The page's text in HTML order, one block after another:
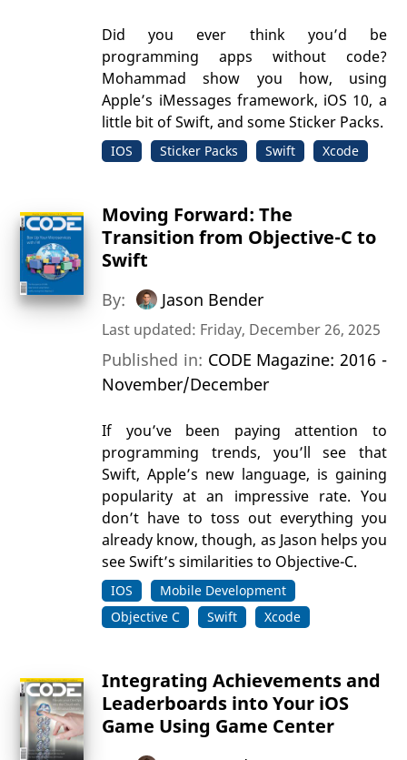
Did you ever think you’d be
programming apps without code?
Mohammad show you how, using
Apple’s iMessages framework, iOS 10, a
little bit of Swift, and some Sticker Packs.
IOS Sticker Packs Swift Xcode
Moving Forward: The
Transition from Objective-C to
Swift
By: Jason Bender
Last updated: Friday, December 26, 2025
Published in: CODE Magazine: 2016 -
November/December
If you’ve been paying attention to
programming trends, you’ll see that
Swift, Apple’s new language, is gaining
popularity at an impressive rate. You
don’t have to toss out everything you
already know, though, as Jason helps you
see Swift’s similarities to Objective-C.
IOS
Mobile Development
Objective C
Swift Xcode
Integrating Achievements and
Leaderboards into Your iOS
Game Using Game Center